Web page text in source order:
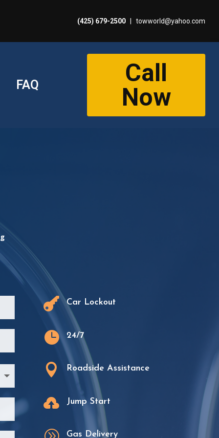
(425) 679-2500| towworld@yahoo.com
FAQ
Call
Now
 Car Lockout
 24/7
 Roadside Assistance
 Jump Start
Gas Delivery